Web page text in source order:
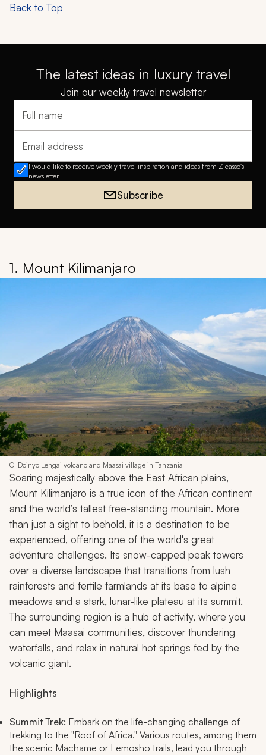
Back to Top
The latest ideas in luxury travel
Join our weekly travel newsletter
Full name
Email address
I would like to receive weekly travel inspiration and ideas from Zicasso's
newsletter
Subscribe
1. Mount Kilimanjaro
Ol Doinyo Lengai volcano and Maasai village in Tanzania
Soaring majestically above the East African plains,
Mount Kilimanjaro is a true icon of the African continent
and the world’s tallest free-standing mountain. More
than just a sight to behold, it is a destination to be
experienced, offering one of the world's great
adventure challenges. Its snow-capped peak towers
over a diverse landscape that transitions from lush
rainforests and fertile farmlands at its base to alpine
meadows and a stark, lunar-like plateau at its summit.
The surrounding region is a hub of activity, where you
can meet Maasai communities, discover thundering
waterfalls, and relax in natural hot springs fed by the
volcanic giant.
Highlights
Summit Trek: Embark on the life-changing challenge of
trekking to the "Roof of Africa." Various routes, among them
the scenic Machame or Lemosho trails, lead you through